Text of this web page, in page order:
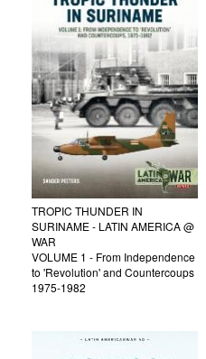
TROPIC THUNDER IN
SURINAME - LATIN AMERICA @
WAR
VOLUME 1 - From Independence
to 'Revolution' and Countercoups
1975-1982